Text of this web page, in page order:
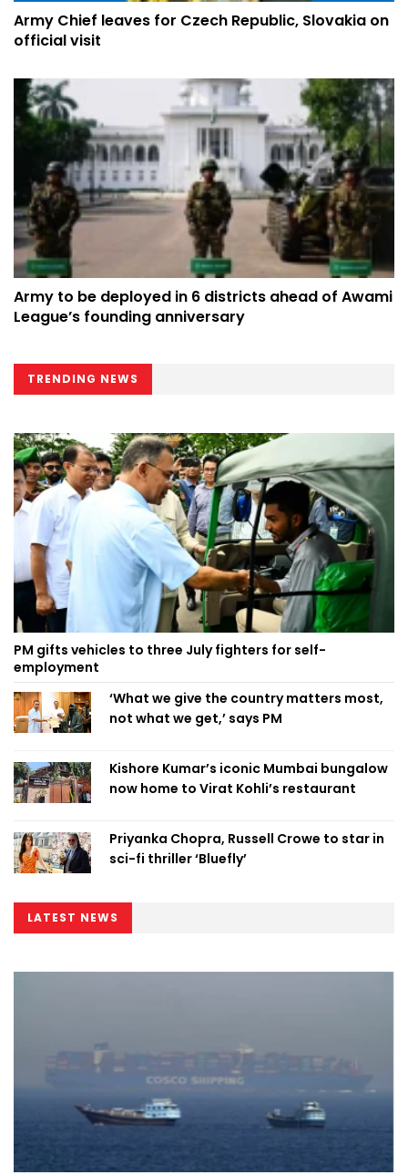
Army Chief leaves for Czech Republic, Slovakia on
official visit
Army to be deployed in 6 districts ahead of Awami
League’s founding anniversary
TRENDING NEWS
PM gifts vehicles to three July fighters for self-
employment
‘What we give the country matters most,
not what we get,’ says PM
Kishore Kumar’s iconic Mumbai bungalow
now home to Virat Kohli’s restaurant
Priyanka Chopra, Russell Crowe to star in
sci-fi thriller ‘Bluefly’
LATEST NEWS